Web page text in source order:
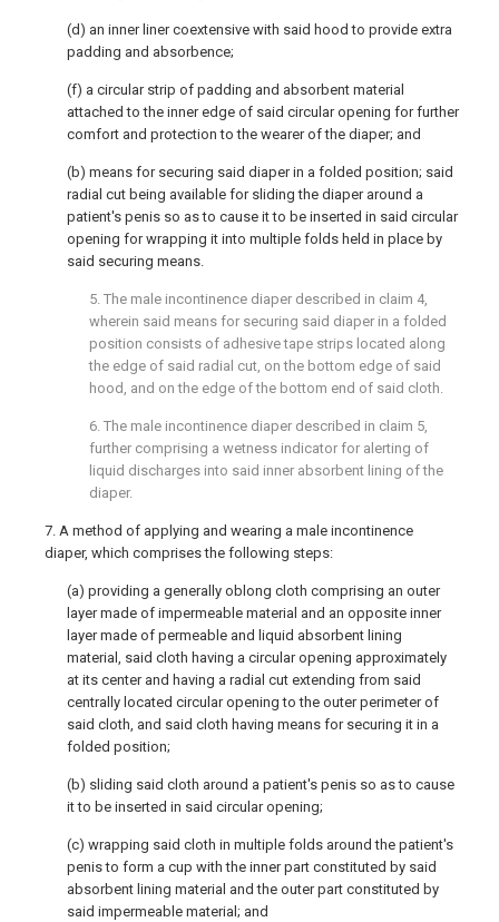
(d) an inner liner coextensive with said hood to provide extra
padding and absorbence;
(f) a circular strip of padding and absorbent material
attached to the inner edge of said circular opening for further
comfort and protection to the wearer of the diaper; and
(b) means for securing said diaper in a folded position; said
radial cut being available for sliding the diaper around a
patient's penis so as to cause it to be inserted in said circular
opening for wrapping it into multiple folds held in place by
said securing means.
5. The male incontinence diaper described in claim 4,
wherein said means for securing said diaper in a folded
position consists of adhesive tape strips located along
the edge of said radial cut, on the bottom edge of said
hood, and on the edge of the bottom end of said cloth.
6. The male incontinence diaper described in claim 5,
further comprising a wetness indicator for alerting of
liquid discharges into said inner absorbent lining of the
diaper.
7. A method of applying and wearing a male incontinence
diaper, which comprises the following steps:
(a) providing a generally oblong cloth comprising an outer
layer made of impermeable material and an opposite inner
layer made of permeable and liquid absorbent lining
material, said cloth having a circular opening approximately
at its center and having a radial cut extending from said
centrally located circular opening to the outer perimeter of
said cloth, and said cloth having means for securing it in a
folded position;
(b) sliding said cloth around a patient's penis so as to cause
it to be inserted in said circular opening;
(c) wrapping said cloth in multiple folds around the patient's
penis to form a cup with the inner part constituted by said
absorbent lining material and the outer part constituted by
said impermeable material; and